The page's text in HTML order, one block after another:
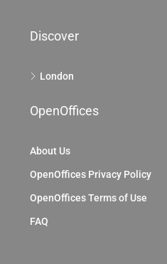
Discover
London
OpenOffices
About Us
OpenOffices Privacy Policy
OpenOffices Terms of Use
FAQ